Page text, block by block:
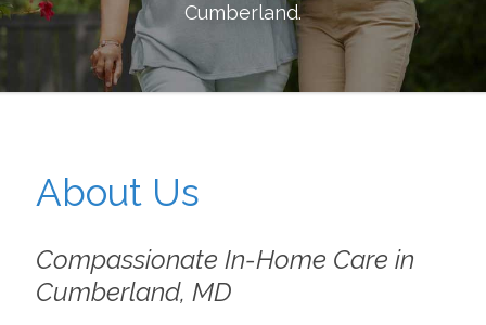
Cumberland.
About Us
Compassionate In-Home Care in
Cumberland, MD